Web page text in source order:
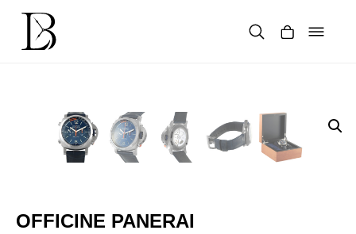
content
OFFICINE PANERAI